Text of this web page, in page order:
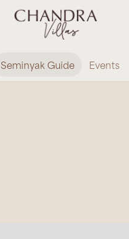
Seminyak Guide Events